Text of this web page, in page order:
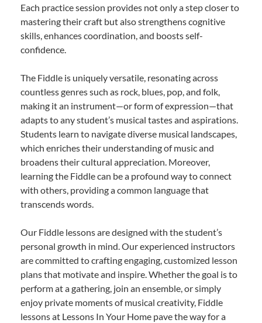
Each practice session provides not only a step closer to
mastering their craft but also strengthens cognitive
skills, enhances coordination, and boosts self-
confidence.
The Fiddle is uniquely versatile, resonating across
countless genres such as rock, blues, pop, and folk,
making it an instrument—or form of expression—that
adapts to any student’s musical tastes and aspirations.
Students learn to navigate diverse musical landscapes,
which enriches their understanding of music and
broadens their cultural appreciation. Moreover,
learning the Fiddle can be a profound way to connect
with others, providing a common language that
transcends words.
Our Fiddle lessons are designed with the student’s
personal growth in mind. Our experienced instructors
are committed to crafting engaging, customized lesson
plans that motivate and inspire. Whether the goal is to
perform at a gathering, join an ensemble, or simply
enjoy private moments of musical creativity, Fiddle
lessons at Lessons In Your Home pave the way for a